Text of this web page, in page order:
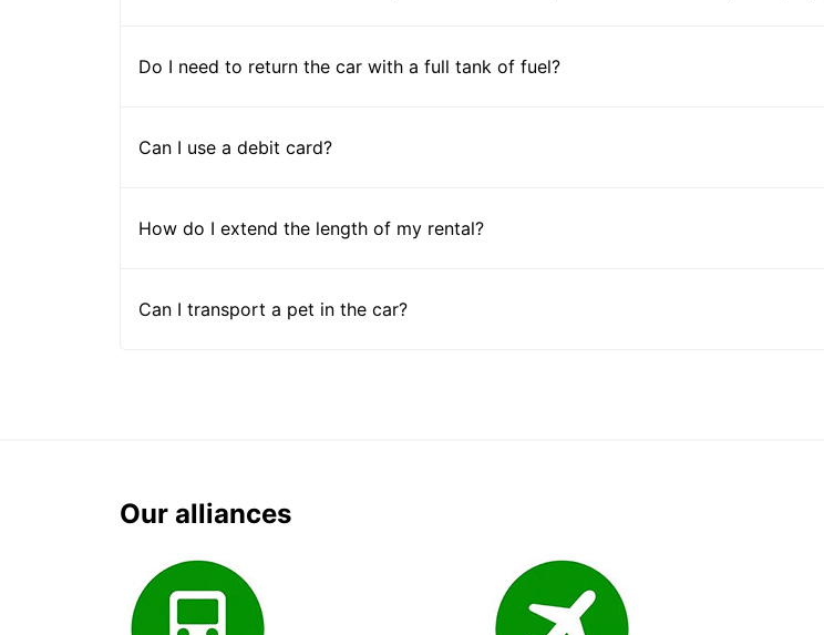
Do I need to return the car with a full tank of fuel?
Can I use a debit card?
How do I extend the length of my rental?
Can I transport a pet in the car?
Our alliances